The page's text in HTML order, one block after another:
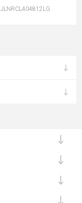
JLNRCL404812LG